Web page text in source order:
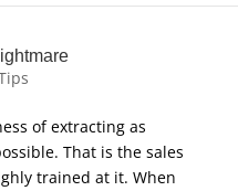
of extracting as
That is the sales
trained at it. When